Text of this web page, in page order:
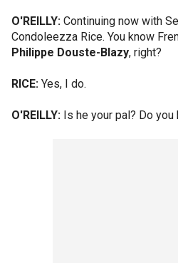
O'REILLY: Continuing now with
Condoleezza Rice. You know
Philippe Douste-Blazy, right?
RICE: Yes, I do.
O'REILLY: Is he your pal? Do